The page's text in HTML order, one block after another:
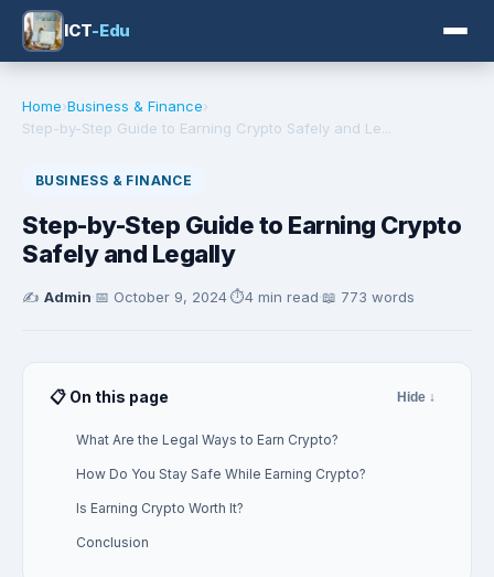
ICT-Edu
Home›Business & Finance›
Step-by-Step Guide to Earning Crypto Safely and Le...
BUSINESS & FINANCE
Step-by-Step Guide to Earning Crypto
Safely and Legally
✍️ Admin·📅 October 9, 2024·⏱️4 min read·📖 773 words
📋 On this page Hide ↓
What Are the Legal Ways to Earn Crypto?
How Do You Stay Safe While Earning Crypto?
Is Earning Crypto Worth It?
Conclusion